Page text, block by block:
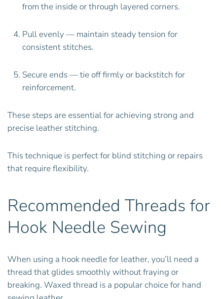
from the inside or through layered corners.
Pull evenly — maintain steady tension for
consistent stitches.
Secure ends — tie off firmly or backstitch for
reinforcement.
These steps are essential for achieving strong and
precise leather stitching.
This technique is perfect for blind stitching or repairs
that require flexibility.
Recommended Threads for
Hook Needle Sewing
When using a hook needle for leather, you’ll need a
thread that glides smoothly without fraying or
breaking. Waxed thread is a popular choice for hand